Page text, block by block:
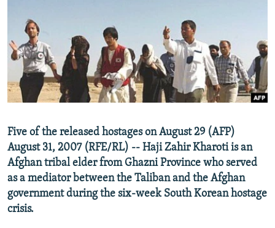
SCHEMES
SYSTEMA
WIDER EUROPE BY RIKARD JOZWIAK
THE RUNDOWN
PODCASTS
MAJLIS
SHARE TIPS SECURELY
BYPASS BLOCKING
ABOUT RFE/RL
Subscribe
Five of the released hostages on August 29 (AFP)
August 31, 2007 (RFE/RL) -- Haji Zahir Kharoti is an
Afghan tribal elder from Ghazni Province who served
as a mediator between the Taliban and the Afghan
government during the six-week South Korean hostage
crisis.